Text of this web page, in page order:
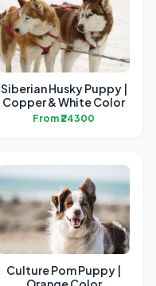
Siberian Husky Puppy |
Copper & White Color
From ₹24300
Culture Pom Puppy |